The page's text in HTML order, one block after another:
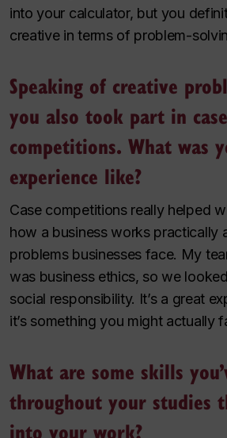
into your calculator, but you
creative in terms of problem-
Speaking of creative
you also took part in case
competitions. What was
experience like?
Case competitions really helped
how a business works practically
problems businesses face. My
was business ethics, so we
social responsibility. It’s a great
it’s something you might actually
What are some skills
throughout your studies
into your work?